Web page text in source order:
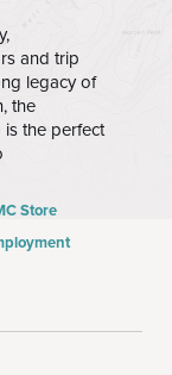
and trip
legacy of
the
the perfect
Store